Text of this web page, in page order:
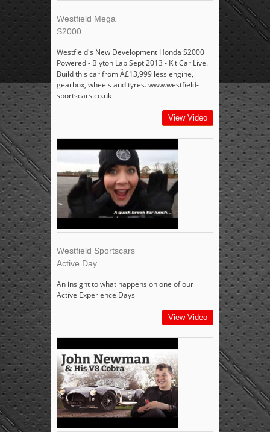
Westfield Mega
S2000
Westfield's New Development Honda S2000
Powered - Blyton Lap Sept 2013 - Kit Car Live.
Build this car from Â£13,999 less engine,
gearbox, wheels and tyres. www.westfield-
sportscars.co.uk
View Video
Westfield Sportscars
Active Day
An insight to what happens on one of our
Active Experience Days
View Video